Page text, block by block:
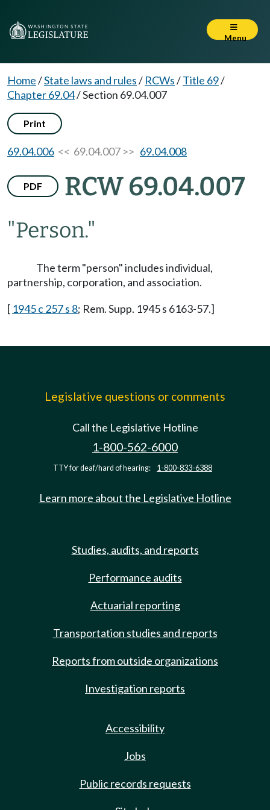
Menu
Home/State laws and rules/ RCWs/Title 69/
Chapter 69.04/Section 69.04.007
Print
69.04.006 << 69.04.007 >> 69.04.008
PDF RCW 69.04.007
"Person."
The term "person" includes individual,
partnership, corporation, and association.
[ 1945 c 257 s 8; Rem. Supp. 1945 s 6163-57.]
Legislative questions or comments
Call the Legislative Hotline
1-800-562-6000
TTY for deaf/hard of hearing: 1-800-833-6388
Learn more about the Legislative Hotline
Studies, audits, and reports
Performance audits
Actuarial reporting
Transportation studies and reports
Reports from outside organizations
Investigation reports
Accessibility
Jobs
Public records requests